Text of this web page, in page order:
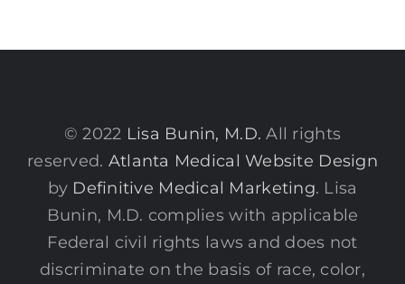
© 2022 Lisa Bunin, M.D. All rights
reserved. Atlanta Medical Website Design
by Definitive Medical Marketing. Lisa
Bunin, M.D. complies with applicable
Federal civil rights laws and does not
discriminate on the basis of race, color,